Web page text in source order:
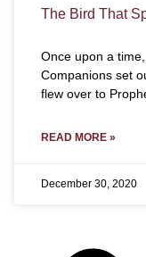
The Bird That
Once upon a
Companions set
flew over to
READ MORE »
December 30, 2020